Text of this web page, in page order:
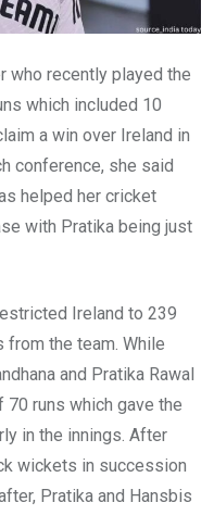
who recently played the
which included 10
a win over Ireland in
conference, she said
helped her cricket
with Pratika being just
Ireland to 239
the team. While
and Pratika Rawal
runs which gave the
in the innings. After
wickets in succession
Pratika and Hansbis